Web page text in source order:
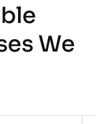
We